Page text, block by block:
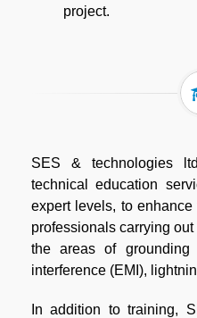
project.
SES & technologies
technical education
expert levels, to
professionals carrying
the areas of grounding
interference (EMI),
In addition to training,